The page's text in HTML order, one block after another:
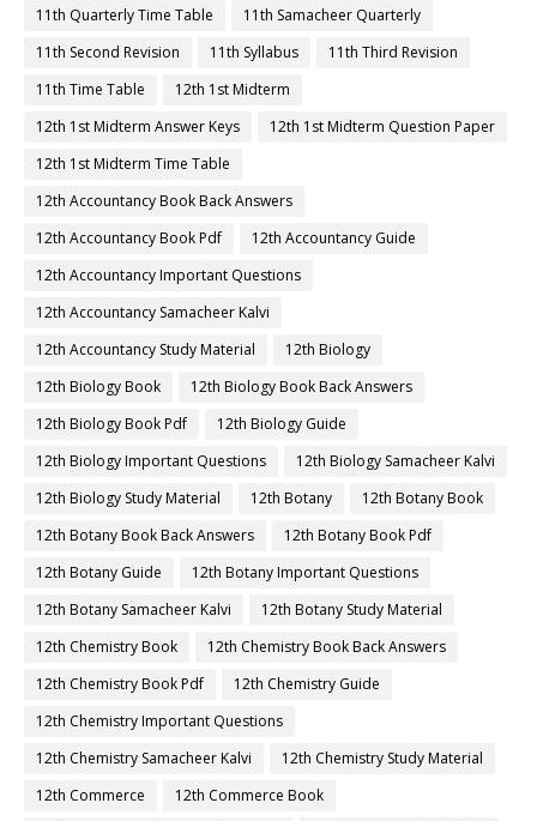
11th Quarterly Time Table
11th Samacheer Quarterly
11th Second Revision
11th Syllabus
11th Third Revision
11th Time Table
12th 1st Midterm
12th 1st Midterm Answer Keys
12th 1st Midterm Question Paper
12th 1st Midterm Time Table
12th Accountancy Book Back Answers
12th Accountancy Book Pdf
12th Accountancy Guide
12th Accountancy Important Questions
12th Accountancy Samacheer Kalvi
12th Accountancy Study Material
12th Biology
12th Biology Book
12th Biology Book Back Answers
12th Biology Book Pdf
12th Biology Guide
12th Biology Important Questions
12th Biology Samacheer Kalvi
12th Biology Study Material
12th Botany
12th Botany Book
12th Botany Book Back Answers
12th Botany Book Pdf
12th Botany Guide
12th Botany Important Questions
12th Botany Samacheer Kalvi
12th Botany Study Material
12th Chemistry Book
12th Chemistry Book Back Answers
12th Chemistry Book Pdf
12th Chemistry Guide
12th Chemistry Important Questions
12th Chemistry Samacheer Kalvi
12th Chemistry Study Material
12th Commerce
12th Commerce Book